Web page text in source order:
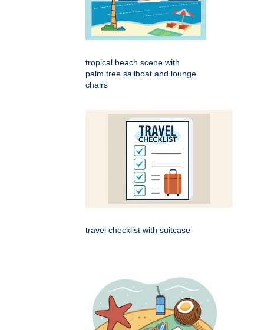
tropical beach scene with
palm tree sailboat and lounge
chairs
travel checklist with suitcase